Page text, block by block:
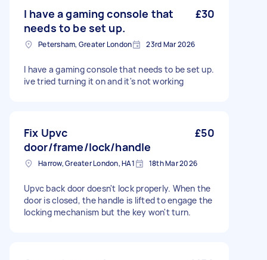
I have a gaming console that
needs to be set up.
£30
Petersham, Greater London 23rd Mar 2026
I have a gaming console that needs to be set up.
ive tried turning it on and it's not working
Fix Upvc
door/frame/lock/handle
£50
Harrow, Greater London, HA1 18th Mar 2026
Upvc back door doesn't lock properly. When the
door is closed, the handle is lifted to engage the
locking mechanism but the key won't turn.